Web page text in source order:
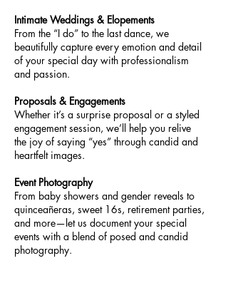
Intimate Weddings & Elopements
From the “I do” to the last dance, we
beautifully capture every emotion and detail
of your special day with professionalism
and passion.
Proposals & Engagements
Whether it’s a surprise proposal or a styled
engagement session, we’ll help you relive
the joy of saying “yes” through candid and
heartfelt images.
Event Photography
From baby showers and gender reveals to
quinceañeras, sweet 16s, retirement parties,
and more—let us document your special
events with a blend of posed and candid
photography.